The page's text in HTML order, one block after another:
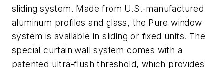
sliding system. Made from U.S.-manufactured
aluminum profiles and glass, the Pure window
system is available in sliding or fixed units. The
special curtain wall system comes with a
patented ultra-flush threshold, which provides